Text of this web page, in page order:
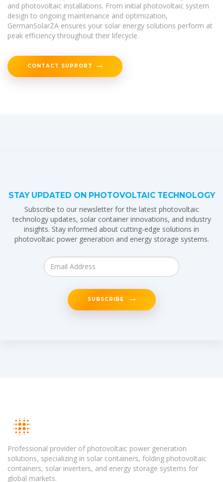
and photovoltaic installations. From initial photovoltaic system
design to ongoing maintenance and optimization,
GermanSolarZA ensures your solar energy solutions perform at
peak efficiency throughout their lifecycle.
CONTACT SUPPORT
STAY UPDATED ON PHOTOVOLTAIC TECHNOLOGY
Subscribe to our newsletter for the latest photovoltaic
technology updates, solar container innovations, and industry
insights. Stay informed about cutting-edge solutions in
photovoltaic power generation and energy storage systems.
SUBSCRIBE
Professional provider of photovoltaic power generation
solutions, specializing in solar containers, folding photovoltaic
containers, solar inverters, and energy storage systems for
global markets.